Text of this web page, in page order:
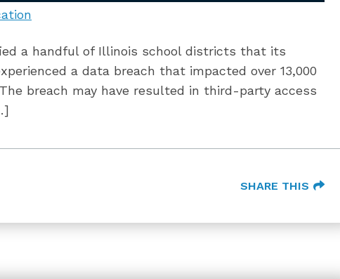
a handful of Illinois school districts that its
a data breach that impacted over 13,000
breach may have resulted in third-party access
SHARE THIS